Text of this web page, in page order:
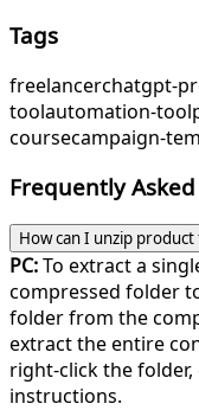
Tags
freelancerchatgpt-
toolautomation-tool
coursecampaign-
Frequently
How can I unzip product
PC:To extract a
compressed folder
folder from the
extract the entire
right-click the
instructions.